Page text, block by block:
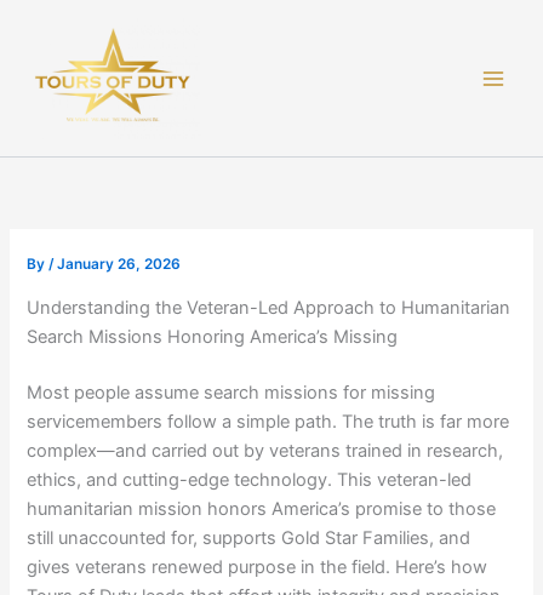
content
By/January 26, 2026
Understanding the Veteran-Led Approach to Humanitarian
Search Missions Honoring America’s Missing
Most people assume search missions for missing
servicemembers follow a simple path. The truth is far more
complex—and carried out by veterans trained in research,
ethics, and cutting-edge technology. This veteran-led
humanitarian mission honors America’s promise to those
still unaccounted for, supports Gold Star Families, and
gives veterans renewed purpose in the field. Here’s how